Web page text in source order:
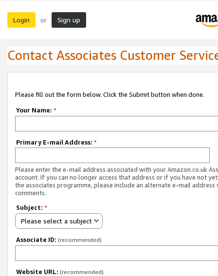
Login or Sign up
Contact Associates Customer
Please fill out the form below. Click the Submit button when done.
Your Name: *
Primary E-mail Address: *
Please enter the e-mail address associated with your Amazon.co.uk
account. If you can no longer access that address or if you have not
the associates programme, please include an alternate e-mail address
comments.
Subject: *
Please select a subject
Associate ID: (recommended)
Website URL: (recommended)